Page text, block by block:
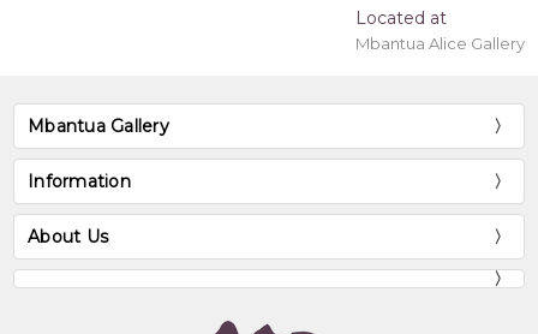
Located at
Mbantua Alice Gallery
Mbantua Gallery
Information
About Us